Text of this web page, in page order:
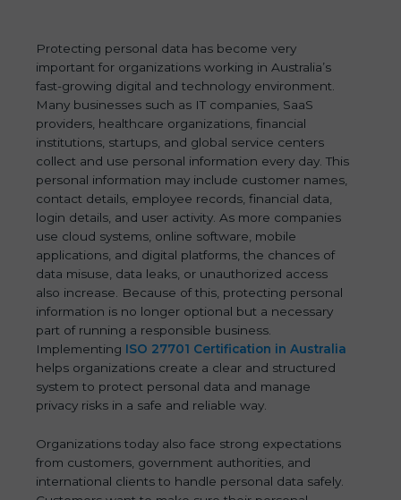
Protecting personal data has become very
important for organizations working in Australia’s
fast-growing digital and technology environment.
Many businesses such as IT companies, SaaS
providers, healthcare organizations, financial
institutions, startups, and global service centers
collect and use personal information every day. This
personal information may include customer names,
contact details, employee records, financial data,
login details, and user activity. As more companies
use cloud systems, online software, mobile
applications, and digital platforms, the chances of
data misuse, data leaks, or unauthorized access
also increase. Because of this, protecting personal
information is no longer optional but a necessary
part of running a responsible business.
Implementing ISO 27701 Certification in Australia
helps organizations create a clear and structured
system to protect personal data and manage
privacy risks in a safe and reliable way.
Organizations today also face strong expectations
from customers, government authorities, and
international clients to handle personal data safely.